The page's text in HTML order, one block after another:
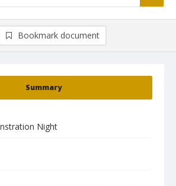
Summary
Night
Bookmark document